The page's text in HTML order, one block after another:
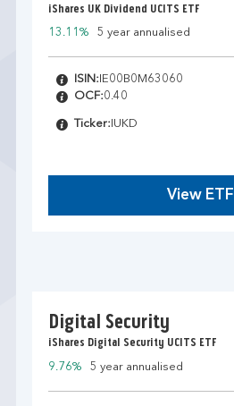
iShares UK Dividend UCITS ETF
13.11% 5 year annualised
ISIN:IE00B0M63060
OCF:0.40
Ticker:IUKD
View ETF
Digital Security
iShares Digital Security UCITS ETF
9.76% 5 year annualised